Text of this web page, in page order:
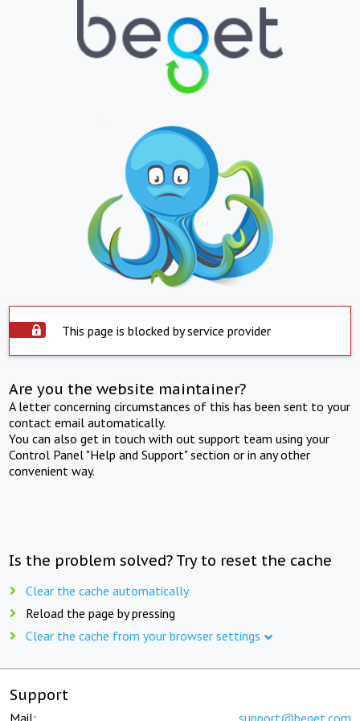
This page is blocked by service provider
Are you the website maintainer?
A letter concerning circumstances of this has been sent to your
contact email automatically.
You can also get in touch with out support team using your
Control Panel "Help and Support" section or in any other
convenient way.
Is the problem solved? Try to reset the cache
Clear the cache automatically
Reload the page by pressing
Clear the cache from your browser settings
Support
Mail: support@beget.com